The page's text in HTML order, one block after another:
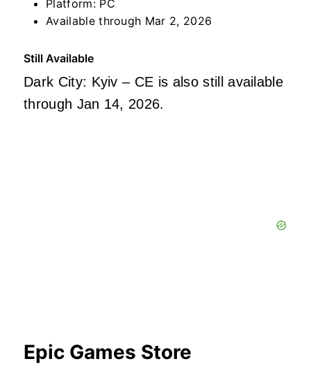
Platform: PC
Available through Mar 2, 2026
Still Available
Dark City: Kyiv – CE is also still available
through Jan 14, 2026.
Epic Games Store